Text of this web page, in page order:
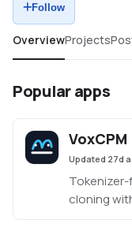
Follow
OverviewProjects
Popular apps
VoxCPM
Updated 27d
cloning
UI/API